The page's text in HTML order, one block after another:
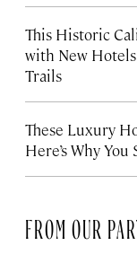
This Historic
with New
Trails
These Luxury
Here’s Why
FROM OUR